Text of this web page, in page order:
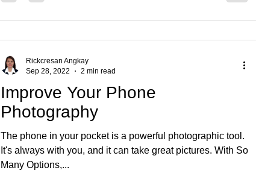
Improve Your Phone
Photography
The phone in your pocket is a powerful photographic tool.
It's always with you, and it can take great pictures. With So
Many Options,...
Rickcresan Angkay
Sep 28, 2022
2 min read